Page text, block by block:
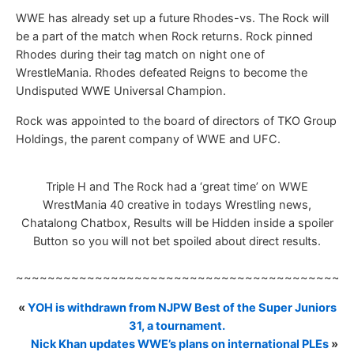
WWE has already set up a future Rhodes-vs. The Rock will
be a part of the match when Rock returns. Rock pinned
Rhodes during their tag match on night one of
WrestleMania. Rhodes defeated Reigns to become the
Undisputed WWE Universal Champion.
Rock was appointed to the board of directors of TKO Group
Holdings, the parent company of WWE and UFC.
Triple H and The Rock had a ‘great time’ on WWE
WrestMania 40 creative in todays Wrestling news,
Chatalong Chatbox, Results will be Hidden inside a spoiler
Button so you will not bet spoiled about direct results.
« YOH is withdrawn from NJPW Best of the Super Juniors
31, a tournament.
Nick Khan updates WWE’s plans on international PLEs »